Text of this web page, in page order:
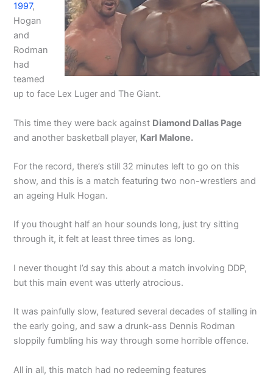
1997,
Hogan
and
Rodman
had
teamed
up to face Lex Luger and The Giant.
This time they were back against Diamond Dallas Page
and another basketball player, Karl Malone.
For the record, there’s still 32 minutes left to go on this
show, and this is a match featuring two non-wrestlers and
an ageing Hulk Hogan.
If you thought half an hour sounds long, just try sitting
through it, it felt at least three times as long.
I never thought I’d say this about a match involving DDP,
but this main event was utterly atrocious.
It was painfully slow, featured several decades of stalling in
the early going, and saw a drunk-ass Dennis Rodman
sloppily fumbling his way through some horrible offence.
All in all, this match had no redeeming features